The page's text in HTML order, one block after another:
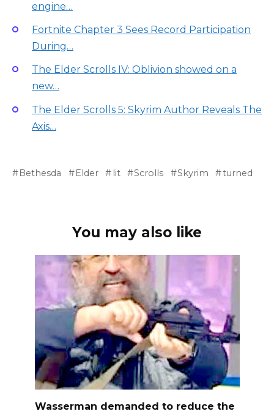
engine…
Fortnite Chapter 3 Sees Record Participation
During…
The Elder Scrolls IV: Oblivion showed on a
new…
The Elder Scrolls 5: Skyrim Author Reveals The
Axis…
Bethesda Elder lit Scrolls Skyrim turned
You may also like
Wasserman demanded to reduce the